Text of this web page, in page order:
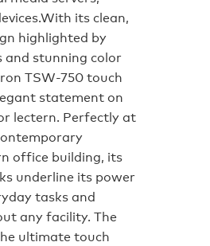
its clean,
highlighted by
and stunning color
TSW-750 touch
statement on
lectern. Perfectly at
office building, its
underline its power
tasks and
any facility. The
ultimate touch